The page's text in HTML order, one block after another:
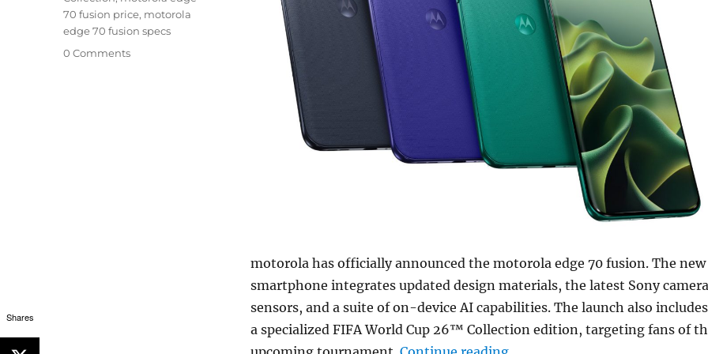
motorola has officially announced the motorola edge 70 fusion. The new
smartphone integrates updated design materials, the latest Sony camera
sensors, and a suite of on-device AI capabilities. The launch also includes
a specialized FIFA World Cup 26™ Collection edition, targeting fans of
“motorola edge 70 fusion with
70 fusion price, motorola
edge 70 fusion specs
0 Comments
Shares